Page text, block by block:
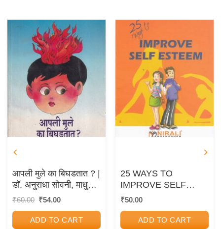
आपली मुले का बिघडतात ? |
डॉ. अनुराधा सोवनी, माधुरी
भिडे | उन्मेष प्रकाशन
₹60.00 Original
₹60.00.
₹54.00Current
₹54.00.
ADD TO CART
25 WAYS TO
IMPROVE SELF
ESTEEM
₹50.00
ADD TO CART